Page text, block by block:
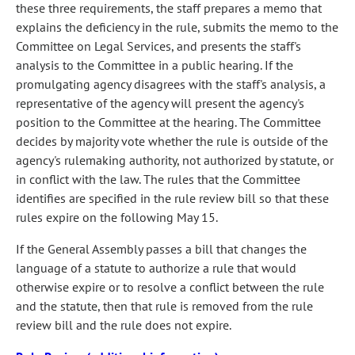
these three requirements, the staff prepares a memo that
explains the deficiency in the rule, submits the memo to the
Committee on Legal Services, and presents the staff's
analysis to the Committee in a public hearing. If the
promulgating agency disagrees with the staff's analysis, a
representative of the agency will present the agency's
position to the Committee at the hearing. The Committee
decides by majority vote whether the rule is outside of the
agency's rulemaking authority, not authorized by statute, or
in conflict with the law. The rules that the Committee
identifies are specified in the rule review bill so that these
rules expire on the following May 15.
If the General Assembly passes a bill that changes the
language of a statute to authorize a rule that would
otherwise expire or to resolve a conflict between the rule
and the statute, then that rule is removed from the rule
review bill and the rule does not expire.